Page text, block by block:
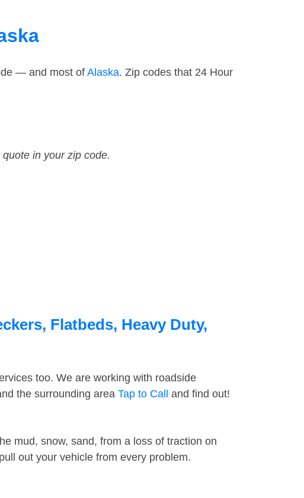
— and most of Alaska. Zip codes that 24 Hour
in your zip code.
Flatbeds, Heavy Duty,
too. We are working with roadside
the surrounding area Tap to Call and find out!
mud, snow, sand, from a loss of traction on
out your vehicle from every problem.